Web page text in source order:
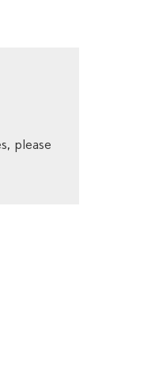
please